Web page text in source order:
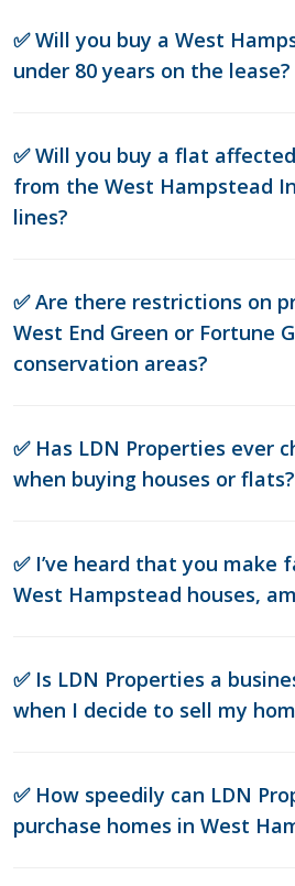
✅ Will you buy a West
under 80 years on the lease?
✅ Will you buy a flat
from the West Hampstead
lines?
✅ Are there restrictions on
West End Green or Fortune
conservation areas?
✅ Has LDN Properties ever
when buying houses or flats?
✅ I’ve heard that you make
West Hampstead houses,
✅ Is LDN Properties a
when I decide to sell my
✅ How speedily can LDN
purchase homes in West